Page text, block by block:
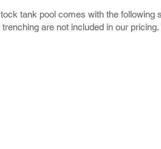
tank pool comes with the following
trenching are not included in our